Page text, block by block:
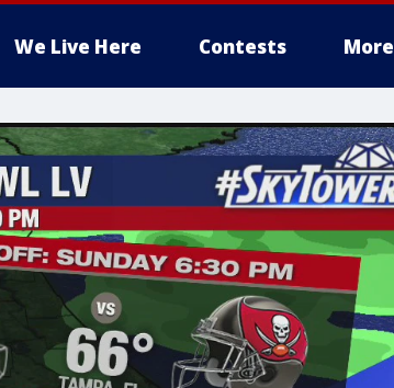
We Live Here Contests More